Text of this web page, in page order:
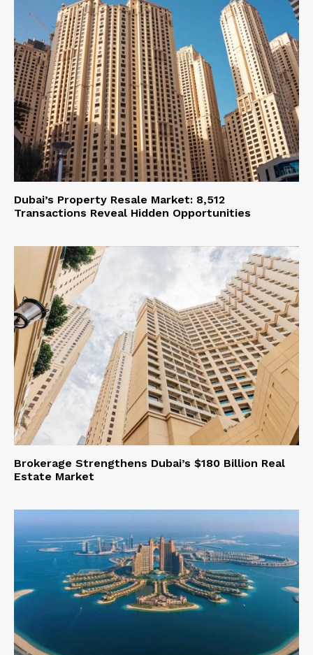
Dubai’s Property Resale Market: 8,512
Transactions Reveal Hidden Opportunities
Brokerage Strengthens Dubai’s $180 Billion Real
Estate Market